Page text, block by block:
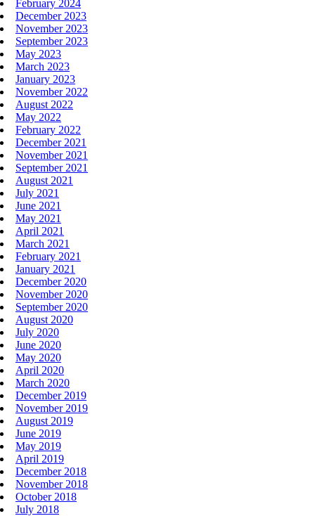
February 2024
December 2023
November 2023
September 2023
May 2023
March 2023
January 2023
November 2022
August 2022
May 2022
February 2022
December 2021
November 2021
September 2021
August 2021
July 2021
June 2021
May 2021
April 2021
March 2021
February 2021
January 2021
December 2020
November 2020
September 2020
August 2020
July 2020
June 2020
May 2020
April 2020
March 2020
December 2019
November 2019
August 2019
June 2019
May 2019
April 2019
December 2018
November 2018
October 2018
July 2018